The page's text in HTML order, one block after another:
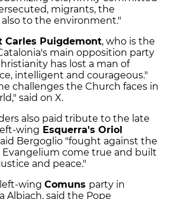
migrants, the
to the environment."
Carles Puigdemont, who is the
main opposition party
has lost a man of
intelligent and courageous."
challenges the Church faces in
said on X.
also paid tribute to the late
wing Esquerra's Oriol
Bergoglio "fought against the
Evangelium come true and built
and peace."
wing Comuns party in
Albiach, said the Pope